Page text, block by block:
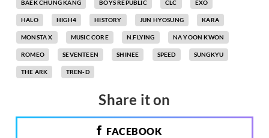
BAEK CHUNG KANG BOYS REPUBLIC CLC EXO
HALO HIGH4 HISTORY JUN HYOSUNG KARA
MONSTA X MUSIC CORE N.FLYING NA YOON KWON
ROMEO SEVENTEEN SHINEE SPEED SUNGKYU
THE ARK TREN-D
Share it on
FACEBOOK